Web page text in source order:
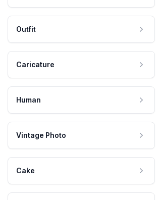
Outfit
Caricature
Human
Vintage Photo
Cake